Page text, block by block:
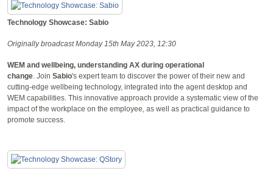
Technology Showcase: Sabio
Originally broadcast Monday 15th May 2023, 12:30
WEM and wellbeing, understanding AX during operational
change. Join Sabio's expert team to discover the power of their new and
cutting-edge wellbeing technology, integrated into the agent desktop and
WEM capabilities. This innovative approach provide a systematic view of the
impact of the workplace on the employee, as well as practical guidance to
promote success.